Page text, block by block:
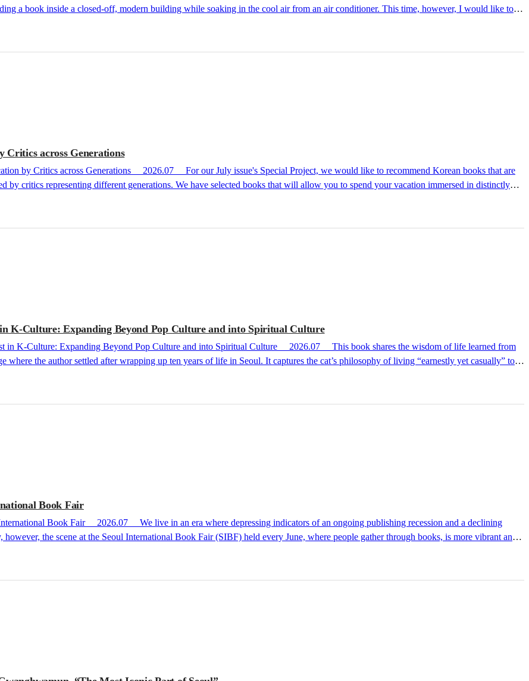
a book inside a closed-off, modern building while soaking in the cool air from an air conditioner. This time, however, I would like to
further than that, selected from the places I have personally visited. Cheongun Literature Library: Walking
Critics across Generations
by critics representing different generations. We have selected books that will allow you to spend your vacation immersed in distinctly
and horror, to the absolute absorption found in theater and plays. We hope your vacation with these books will be a cool, chilling, or
K-Culture: Expanding Beyond Pop Culture and into Spiritual Culture
where the author settled after wrapping up ten years of life in Seoul. It captures the cat’s philosophy of living “earnestly yet casually” to
publishing rights for Bokyeong Sunim (Venerable Bokyeong)’s cat essay series comprising One Day a Cat Came to Me, Time to Read a
Book Fair
the scene at the Seoul International Book Fair (SIBF) held every June, where people gather through books, is more vibrant and
readers and the lively energy within the publishers’ booths never cease. It demonstrates that the inherent power of books as a medium